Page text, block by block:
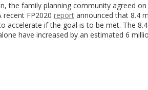
the family planning community agreed
recent FP2020 report announced that 8.4
accelerate if the goal is to be met. The
have increased by an estimated 6